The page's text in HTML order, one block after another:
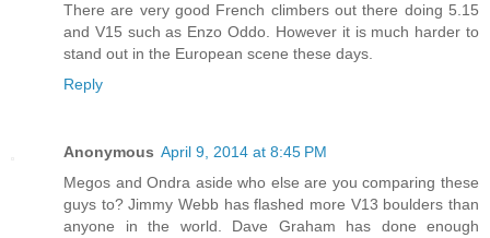
There are very good French climbers out there doing 5.15
and V15 such as Enzo Oddo. However it is much harder to
stand out in the European scene these days.
Reply
Anonymous April 9, 2014 at 8:45 PM
Megos and Ondra aside who else are you comparing these
guys to? Jimmy Webb has flashed more V13 boulders than
anyone in the world. Dave Graham has done enough